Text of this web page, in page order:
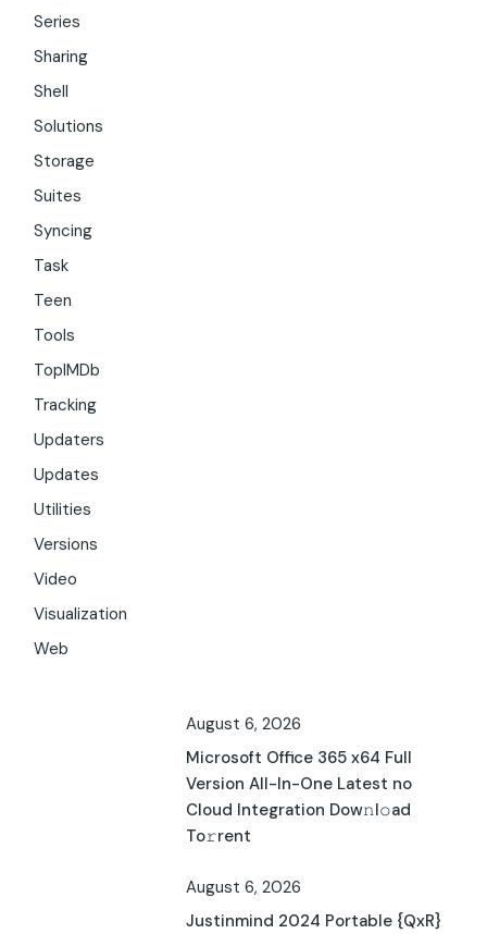
Series
Sharing
Shell
Solutions
Storage
Suites
Syncing
Task
Teen
Tools
TopIMDb
Tracking
Updaters
Updates
Utilities
Versions
Video
Visualization
Web
August 6, 2026
Microsoft Office 365 x64 Full
Version All-In-One Latest no
Cloud Integration Dow𝚗l𝚘ad
To𝚛rent
August 6, 2026
Justinmind 2024 Portable {QxR}